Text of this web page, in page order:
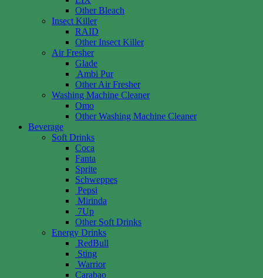
Other Bleach
Insect Killer
RAID
Other Insect Killer
Air Fresher
Glade
Ambi Pur
Other Air Fresher
Washing Machine Cleaner
Omo
Other Washing Machine Cleaner
Beverage
Soft Drinks
Coca
Fanta
Sprite
Schweppes
Pepsi
Mirinda
7Up
Other Soft Drinks
Energy Drinks
RedBull
Sting
Warrior
Carabao